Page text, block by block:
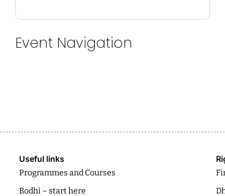
Event Navigation
Useful links
Programmes and Courses
Bodhi – start here